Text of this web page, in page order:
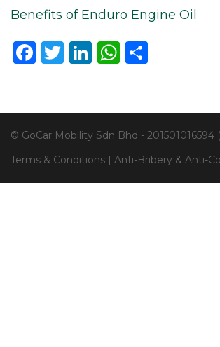
Benefits of Enduro Engine Oil
Facebook
Twitter
LinkedIn
© GoCar Mobility Sdn Bhd - 201501016594
Terms & Conditions
Anti-Bribery & Anti-